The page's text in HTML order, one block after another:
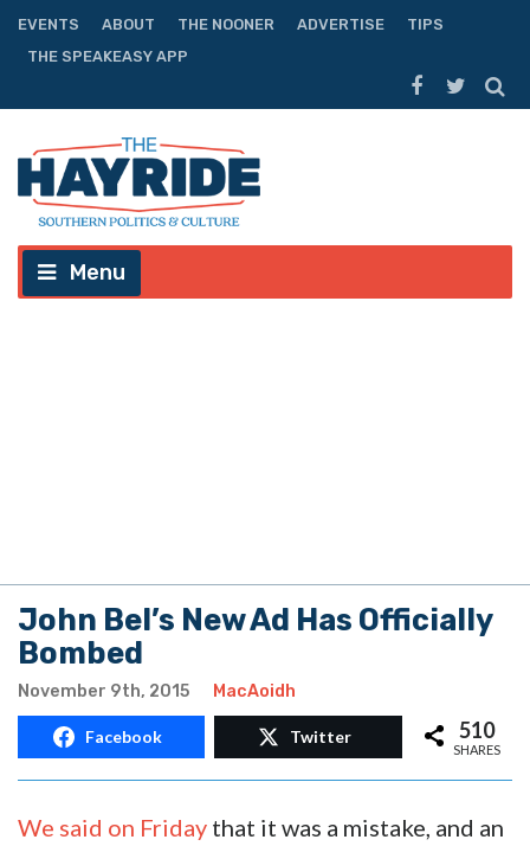
EVENTS ABOUT THE NOONER ADVERTISE
TIPS
THE SPEAKEASY APP
Menu
John Bel’s New Ad Has Officially
Bombed
November 9th, 2015 MacAoidh
Facebook Twitter 510
SHARES
We said on Friday that it was a mistake, and an